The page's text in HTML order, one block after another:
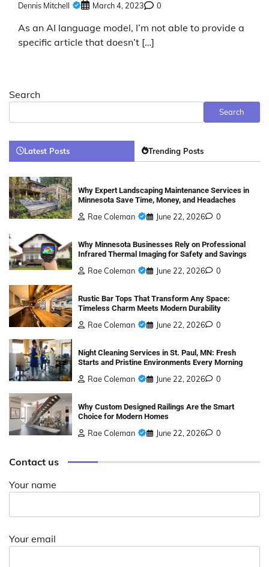
Dennis Mitchell March 4, 2023 0
As an AI language model, I’m not able to provide a
specific article that doesn’t […]
Search
Search
Latest Posts Trending Posts
Why Expert Landscaping Maintenance Services in
Minnesota Save Time, Money, and Headaches
Rae Coleman June 22, 2026 0
Why Minnesota Businesses Rely on Professional
Infrared Thermal Imaging for Safety and Savings
Rae Coleman June 22, 2026 0
Rustic Bar Tops That Transform Any Space:
Timeless Charm Meets Modern Durability
Rae Coleman June 22, 2026 0
Night Cleaning Services in St. Paul, MN: Fresh
Starts and Pristine Environments Every Morning
Rae Coleman June 22, 2026 0
Why Custom Designed Railings Are the Smart
Choice for Modern Homes
Rae Coleman June 22, 2026 0
Contact us
Your name
Your email